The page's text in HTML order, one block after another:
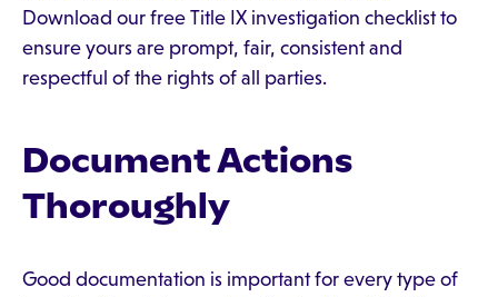
Download our free Title IX investigation checklist to
ensure yours are prompt, fair, consistent and
respectful of the rights of all parties.
Document Actions
Thoroughly
Good documentation is important for every type of